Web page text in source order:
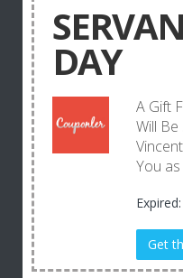
DAY
A Gift
Will
You
Get